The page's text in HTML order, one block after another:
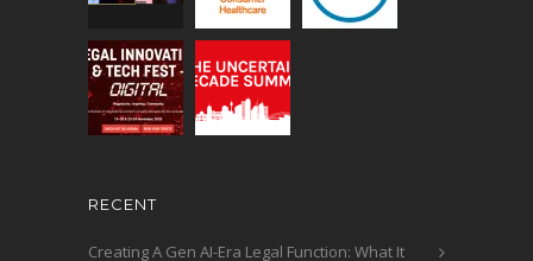
RECENT
Creating A Gen AI-Era Legal Function: What It